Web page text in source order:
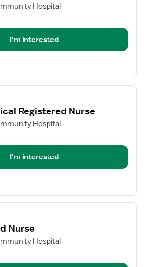
Hospital
I'm interested
Registered Nurse
Hospital
I'm interested
Nurse
Hospital